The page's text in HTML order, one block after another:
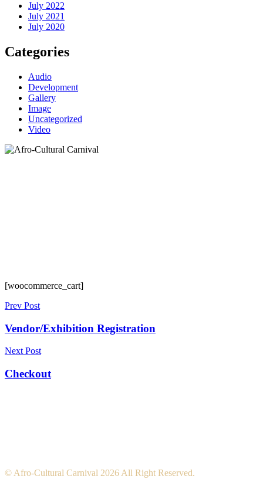
July 2022
July 2021
July 2020
Categories
Audio
Development
Gallery
Image
Uncategorized
Video
[woocommerce_cart]
Prev Post
Vendor/Exhibition Registration
Next Post
Checkout
© Afro-Cultural Carnival 2026 All Right Reserved.